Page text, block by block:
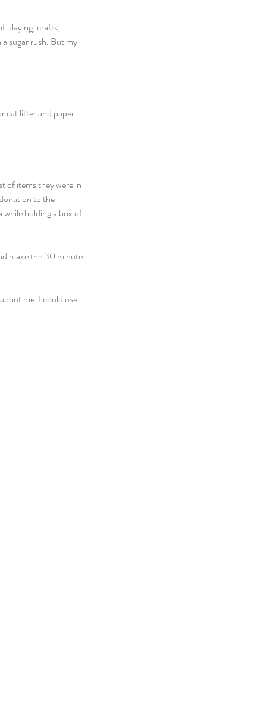
playing, crafts,
sugar rush. But my
cat litter and paper
of items they were in
to the
while holding a box of
make the 30 minute
me. I could use